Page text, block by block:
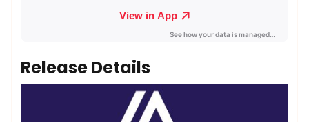
Release Details